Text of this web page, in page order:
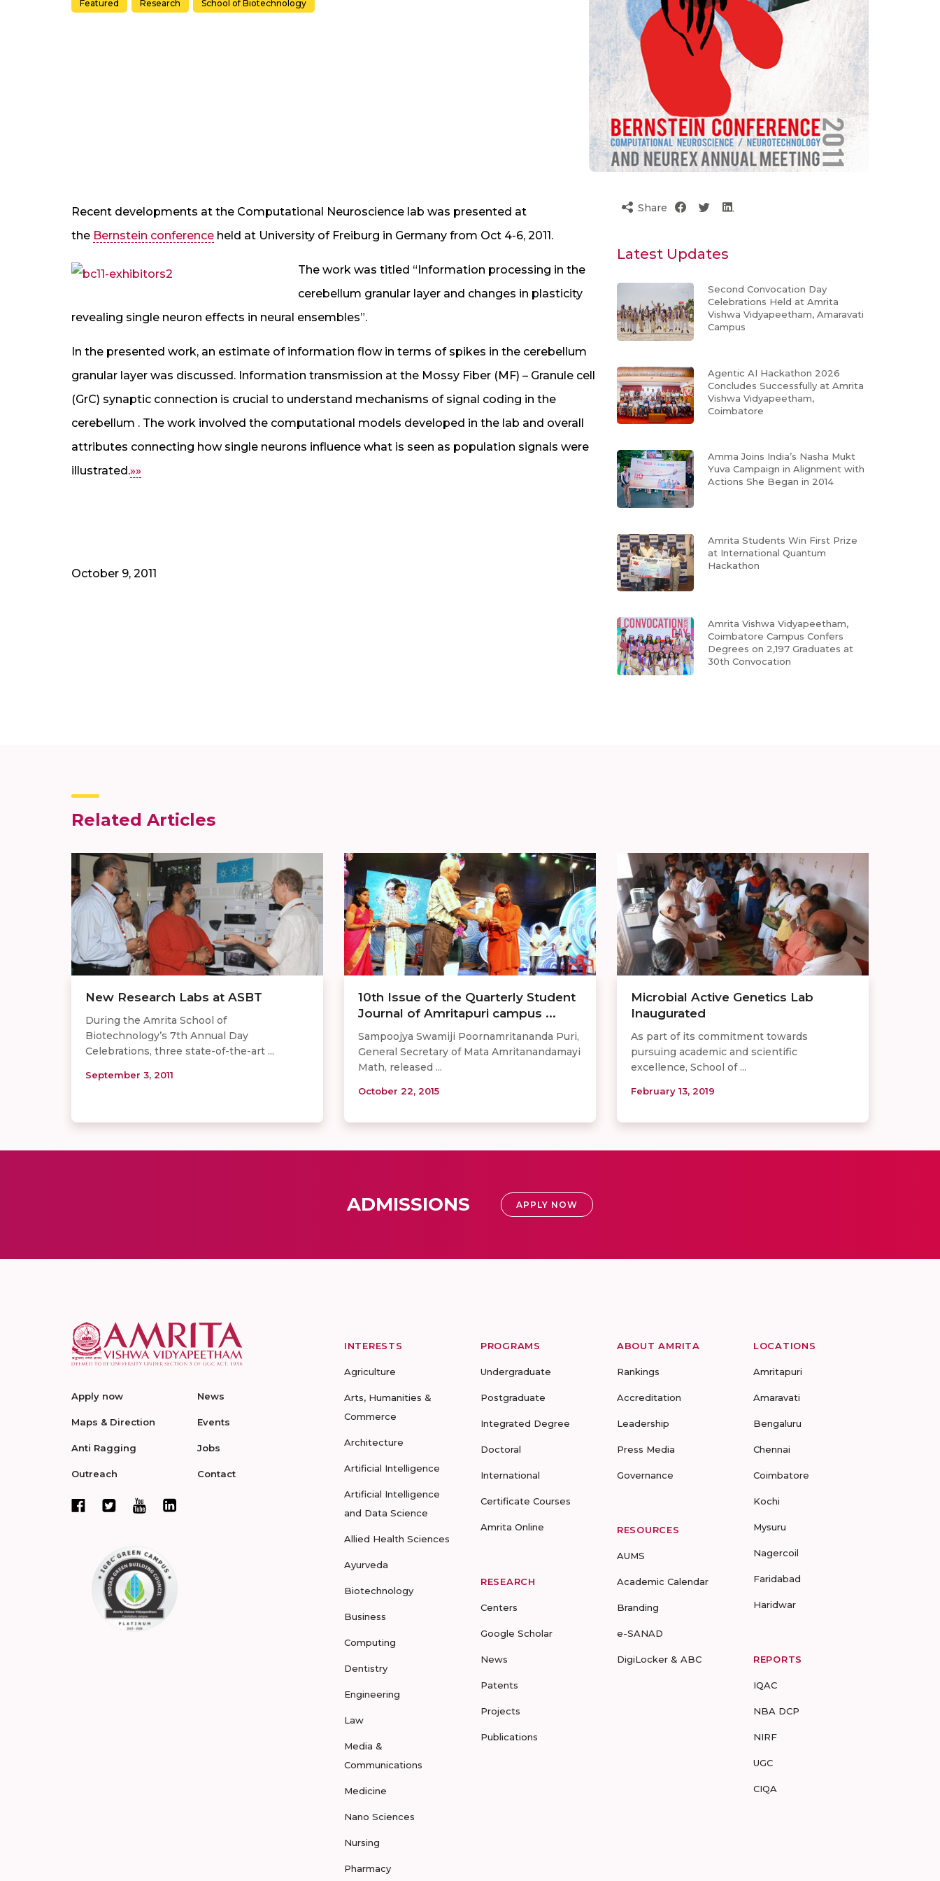
Featured Research School of Biotechnology
Recent developments at the Computational Neuroscience lab was presented at
the Bernstein conference held at University of Freiburg in Germany from Oct 4-6, 2011.
The work was titled “Information processing in the
cerebellum granular layer and changes in plasticity
revealing single neuron effects in neural ensembles”.
In the presented work, an estimate of information flow in terms of spikes in the cerebellum
granular layer was discussed. Information transmission at the Mossy Fiber (MF) – Granule cell
(GrC) synaptic connection is crucial to understand mechanisms of signal coding in the
cerebellum . The work involved the computational models developed in the lab and overall
attributes connecting how single neurons influence what is seen as population signals were
illustrated.»»
October 9, 2011
Share
Latest Updates
Second Convocation Day
Celebrations Held at Amrita
Vishwa Vidyapeetham, Amaravati
Campus
Agentic AI Hackathon 2026
Concludes Successfully at Amrita
Vishwa Vidyapeetham,
Coimbatore
Amma Joins India’s Nasha Mukt
Yuva Campaign in Alignment with
Actions She Began in 2014
Amrita Students Win First Prize
at International Quantum
Hackathon
Amrita Vishwa Vidyapeetham,
Coimbatore Campus Confers
Degrees on 2,197 Graduates at
30th Convocation
Related Articles
New Research Labs at ASBT
During the Amrita School of
Biotechnology’s 7th Annual Day
Celebrations, three state-of-the-art ...
September 3, 2011
10th Issue of the Quarterly Student
Journal of Amritapuri campus ...
Sampoojya Swamiji Poornamritananda Puri,
General Secretary of Mata Amritanandamayi
Math, released ...
October 22, 2015
Microbial Active Genetics Lab
Inaugurated
As part of its commitment towards
pursuing academic and scientific
excellence, School of ...
February 13, 2019
ADMISSIONS APPLY NOW
Apply now
Maps & Direction
Anti Ragging
Outreach
News
Events
Jobs
Contact
INTERESTS
Agriculture
Arts, Humanities &
Commerce
Architecture
Artificial Intelligence
Artificial Intelligence
and Data Science
Allied Health Sciences
Ayurveda
Biotechnology
Business
Computing
Dentistry
Engineering
Law
Media &
Communications
Medicine
Nano Sciences
Nursing
Pharmacy
PROGRAMS
Undergraduate
Postgraduate
Integrated Degree
Doctoral
International
Certificate Courses
Amrita Online
RESEARCH
Centers
Google Scholar
News
Patents
Projects
Publications
ABOUT AMRITA
Rankings
Accreditation
Leadership
Press Media
Governance
RESOURCES
AUMS
Academic Calendar
Branding
e-SANAD
DigiLocker & ABC
LOCATIONS
Amritapuri
Amaravati
Bengaluru
Chennai
Coimbatore
Kochi
Mysuru
Nagercoil
Faridabad
Haridwar
REPORTS
IQAC
NBA DCP
NIRF
UGC
CIQA